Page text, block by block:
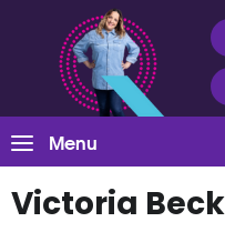
Menu
Victoria